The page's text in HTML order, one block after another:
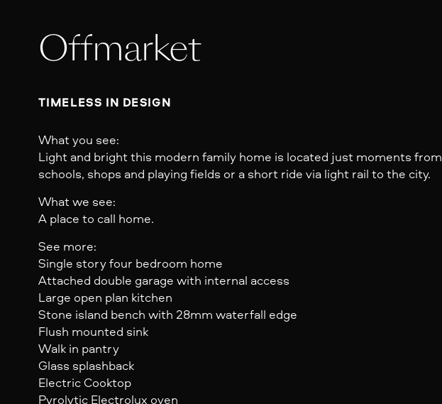
Offmarket
TIMELESS IN DESIGN
What you see:
Light and bright this modern family home is located just moments from
schools, shops and playing fields or a short ride via light rail to the city.
What we see:
A place to call home.
See more:
Single story four bedroom home
Attached double garage with internal access
Large open plan kitchen
Stone island bench with 28mm waterfall edge
Flush mounted sink
Walk in pantry
Glass splashback
Electric Cooktop
Pyrolytic Electrolux oven